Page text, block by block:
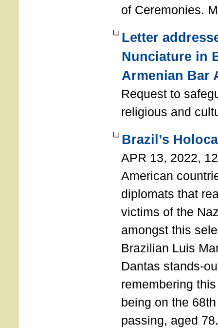
of Ceremonies.
Letter
Nunciature in
Armenian Bar
Request to
religious and
Brazil’s
APR 13, 2022,
American
diplomats that
victims of the
amongst this
Brazilian Luis
Dantas stands-
remembering
being on the
passing, aged